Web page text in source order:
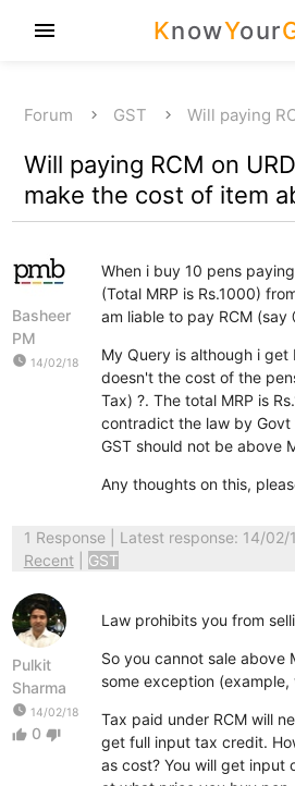
KnowYour
menu
Forum GST Will paying
Will paying RCM on
make the cost of item
Basheer
PM
watch_later 14/02/18
When i buy 10 pens
(Total MRP is Rs.1000)
am liable to pay RCM (say
My Query is although i get
doesn't the cost of the
Tax) ?. The total MRP is
contradict the law by
GST should not be above
Any thoughts on this,
1 Response| Latest response: 14/02/
Recent
GST
Pulkit
Sharma
watch_later 14/02/18
thumb_up 0 thumb_down
Law prohibits you from
So you cannot sale above
some exception
Tax paid under RCM will
get full input tax credit.
as cost? You will get input